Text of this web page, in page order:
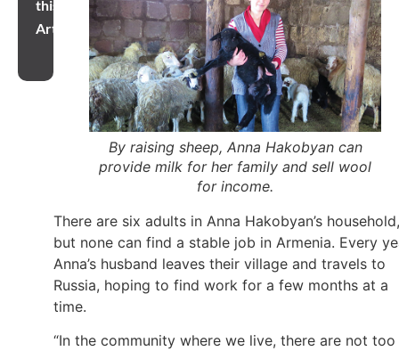
this
Article
By raising sheep, Anna Hakobyan can
provide milk for her family and sell wool
for income.
There are six adults in Anna Hakobyan’s household,
but none can find a stable job in Armenia. Every
Anna’s husband leaves their village and travels to
Russia, hoping to find work for a few months at a
time.
“In the community where we live, there are not too